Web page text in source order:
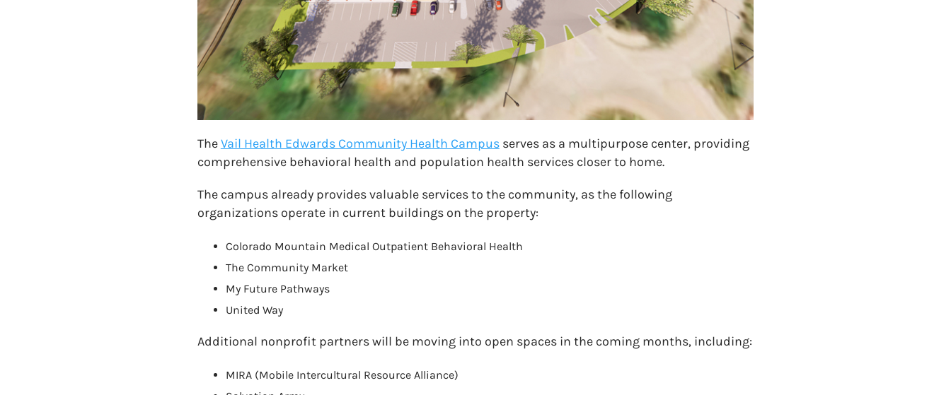
TheVail Health Edwards Community Health Campusserves as a multipurpose center, providing
comprehensive behavioral health and population health services closer to home.
The campus already provides valuable services to the community, as the following
organizations operate in current buildings on the property:
Colorado Mountain Medical Outpatient Behavioral Health
The Community Market
My Future Pathways
United Way
Additional nonprofit partners will be moving into open spaces in the coming months, including:
MIRA (Mobile Intercultural Resource Alliance)